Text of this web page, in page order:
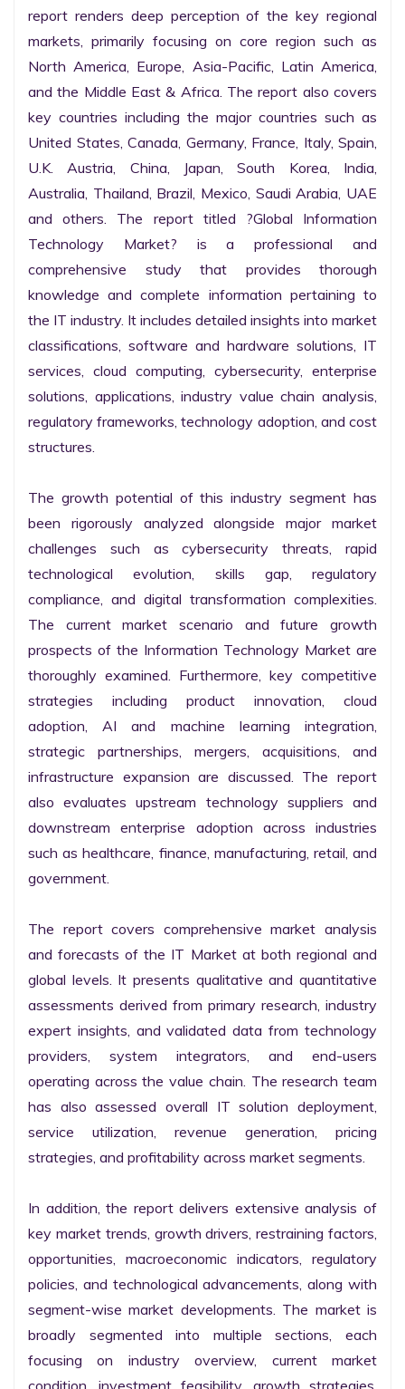
report renders deep perception of the key regional
markets, primarily focusing on core region such as
North America, Europe, Asia-Pacific, Latin America,
and the Middle East & Africa. The report also covers
key countries including the major countries such as
United States, Canada, Germany, France, Italy, Spain,
U.K. Austria, China, Japan, South Korea, India,
Australia, Thailand, Brazil, Mexico, Saudi Arabia, UAE
and others. The report titled ?Global Information
Technology Market? is a professional and
comprehensive study that provides thorough
knowledge and complete information pertaining to
the IT industry. It includes detailed insights into market
classifications, software and hardware solutions, IT
services, cloud computing, cybersecurity, enterprise
solutions, applications, industry value chain analysis,
regulatory frameworks, technology adoption, and cost
structures.
The growth potential of this industry segment has
been rigorously analyzed alongside major market
challenges such as cybersecurity threats, rapid
technological evolution, skills gap, regulatory
compliance, and digital transformation complexities.
The current market scenario and future growth
prospects of the Information Technology Market are
thoroughly examined. Furthermore, key competitive
strategies including product innovation, cloud
adoption, AI and machine learning integration,
strategic partnerships, mergers, acquisitions, and
infrastructure expansion are discussed. The report
also evaluates upstream technology suppliers and
downstream enterprise adoption across industries
such as healthcare, finance, manufacturing, retail, and
government.
The report covers comprehensive market analysis
and forecasts of the IT Market at both regional and
global levels. It presents qualitative and quantitative
assessments derived from primary research, industry
expert insights, and validated data from technology
providers, system integrators, and end-users
operating across the value chain. The research team
has also assessed overall IT solution deployment,
service utilization, revenue generation, pricing
strategies, and profitability across market segments.
In addition, the report delivers extensive analysis of
key market trends, growth drivers, restraining factors,
opportunities, macroeconomic indicators, regulatory
policies, and technological advancements, along with
segment-wise market developments. The market is
broadly segmented into multiple sections, each
focusing on industry overview, current market
condition, investment feasibility, growth strategies,